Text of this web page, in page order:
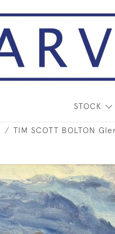
STOCK
TIM SCOTT BOLTON